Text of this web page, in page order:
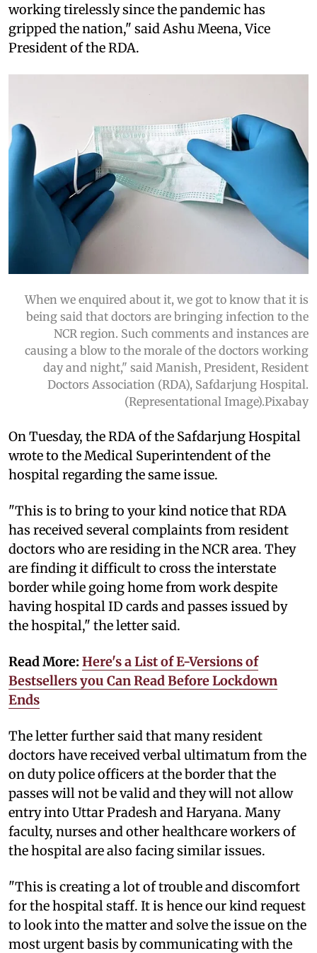
working tirelessly since the pandemic has
gripped the nation," said Ashu Meena, Vice
President of the RDA.
When we enquired about it, we got to know that it is
being said that doctors are bringing infection to the
NCR region. Such comments and instances are
causing a blow to the morale of the doctors working
day and night," said Manish, President, Resident
Doctors Association (RDA), Safdarjung Hospital.
(Representational Image).Pixabay
On Tuesday, the RDA of the Safdarjung Hospital
wrote to the Medical Superintendent of the
hospital regarding the same issue.
"This is to bring to your kind notice that RDA
has received several complaints from resident
doctors who are residing in the NCR area. They
are finding it difficult to cross the interstate
border while going home from work despite
having hospital ID cards and passes issued by
the hospital," the letter said.
Read More: Here's a List of E-Versions of
Bestsellers you Can Read Before Lockdown
Ends
The letter further said that many resident
doctors have received verbal ultimatum from the
on duty police officers at the border that the
passes will not be valid and they will not allow
entry into Uttar Pradesh and Haryana. Many
faculty, nurses and other healthcare workers of
the hospital are also facing similar issues.
"This is creating a lot of trouble and discomfort
for the hospital staff. It is hence our kind request
to look into the matter and solve the issue on the
most urgent basis by communicating with the